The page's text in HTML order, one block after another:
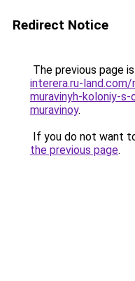
Redirect Notice
The previous page
interera.ru-
muravinyh-koloniy-s-
muravinoy.
If you do not want
the previous page.